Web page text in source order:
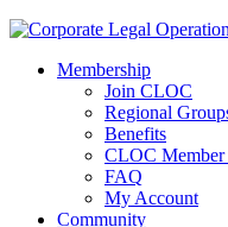
Membership
Join CLOC
Regional
Benefits
CLOC Member
FAQ
My Account
Community